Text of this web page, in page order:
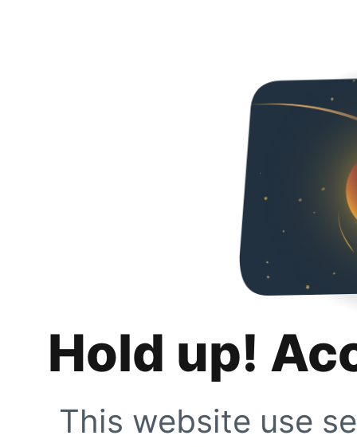
Hold up!
This website use